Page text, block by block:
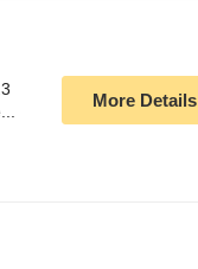
More Details